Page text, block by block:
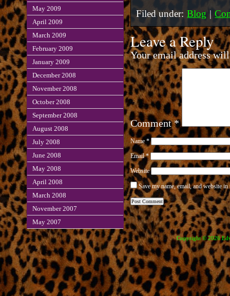
Filed under: Blog |
Leave a Reply
Your email address
Comment*
Name*
Email*
Website
Save my name, email, and website
May 2009
April 2009
March 2009
February 2009
January 2009
December 2008
November 2008
October 2008
September 2008
August 2008
July 2008
June 2008
May 2008
April 2008
March 2008
November 2007
May 2007
Copyright © 2026